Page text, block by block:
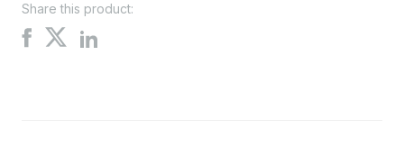
Share this product:
Share
Share
on
Share